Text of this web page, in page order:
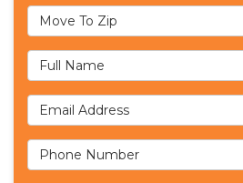
Move To Zip
Full Name
Email Address
Phone Number